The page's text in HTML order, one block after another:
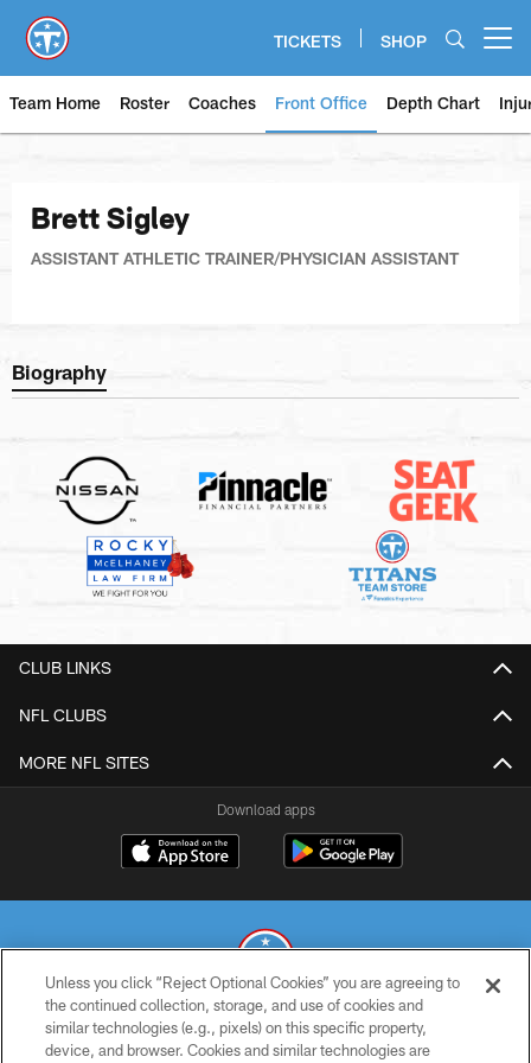
main
content
TICKETS SHOP
Team Home Roster Coaches Front Office Depth Chart
Brett Sigley
ASSISTANT ATHLETIC TRAINER/PHYSICIAN ASSISTANT
Biography
CLUB LINKS
NFL CLUBS
MORE NFL SITES
Download apps
© 2026 THE TENNESSEE TITANS. ALL RIGHTS RESERVED
Unless you click “Reject Optional Cookies” you are agreeing to
the continued collection, storage, and use of cookies and
similar technologies (e.g., pixels) on this specific property,
device, and browser. Cookies and similar technologies are